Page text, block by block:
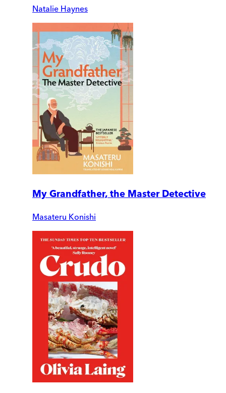
Natalie Haynes
My Grandfather, the Master Detective
Masateru Konishi